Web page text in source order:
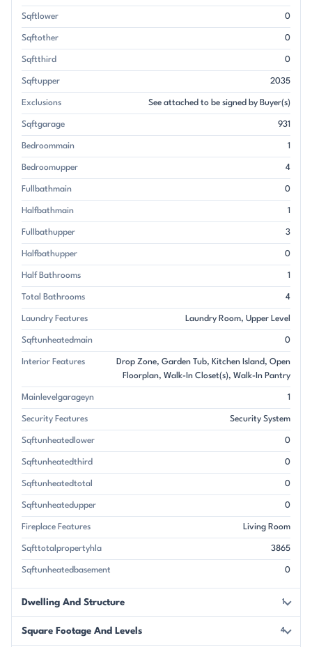
Sqftlower 0
Sqftother 0
Sqftthird 0
Sqftupper 2035
Exclusions See attached to be signed by Buyer(s)
Sqftgarage 931
Bedroommain 1
Bedroomupper 4
Fullbathmain 0
Halfbathmain 1
Fullbathupper 3
Halfbathupper 0
Half Bathrooms 1
Total Bathrooms 4
Laundry Features Laundry Room Upper Level
Sqftunheatedmain 0
Interior Features Drop Zone Garden Tub Kitchen Island
Open
Floorplan Walk-In Closet(s) Walk-In Pantry
Mainlevelgarageyn 1
Security Features Security System
Sqftunheatedlower 0
Sqftunheatedthird 0
Sqftunheatedtotal 0
Sqftunheatedupper 0
Fireplace Features Living Room
Sqfttotalpropertyhla 3865
Sqftunheatedbasement 0
Dwelling And Structure 1
Square Footage And Levels 4